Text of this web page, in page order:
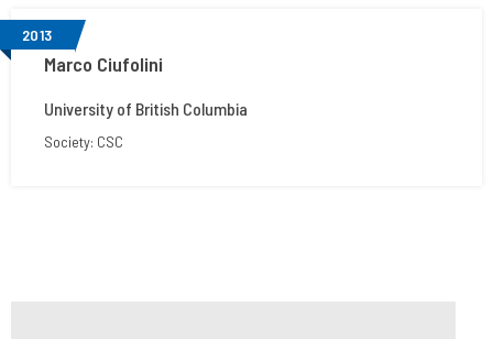
2013
Marco Ciufolini
University of British Columbia
Society: CSC